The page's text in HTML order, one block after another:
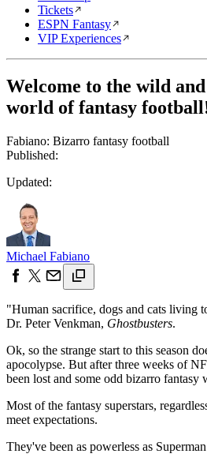
Tickets
ESPN Fantasy
VIP Experiences
Welcome to the wild
world of fantasy
Fabiano: Bizarro fantasy football
Published:
Updated:
Michael Fabiano
"Human sacrifice, dogs and cats living
Dr. Peter Venkman, Ghostbusters.
Ok, so the strange start to this season
apocolypse. But after three weeks of
been lost and some odd bizarro fantasy
Most of the fantasy superstars,
meet expectations.
They've been as powerless as